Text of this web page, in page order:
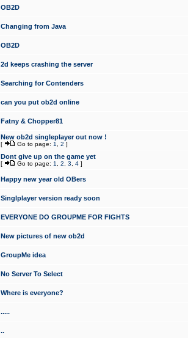
OB2D
Changing from Java
OB2D
2d keeps crashing the server
Searching for Contenders
can you put ob2d online
Fatny & Chopper81
New ob2d singleplayer out now !
[ Go to page: 1 2 ]
Dont give up on the game yet
[ Go to page: 1 2 3 4 ]
Happy new year old OBers
Singlplayer version ready soon
EVERYONE DO GROUPME FOR FIGHTS
New pictures of new ob2d
GroupMe idea
No Server To Select
Where is everyone?
.....
..